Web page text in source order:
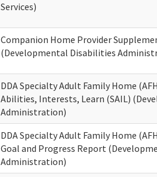
Services)
Companion Home Provider
(Developmental Disabilities
DDA Specialty Adult Family Home
Abilities, Interests, Learn (SAIL)
Administration)
DDA Specialty Adult Family Home
Goal and Progress Report
Administration)